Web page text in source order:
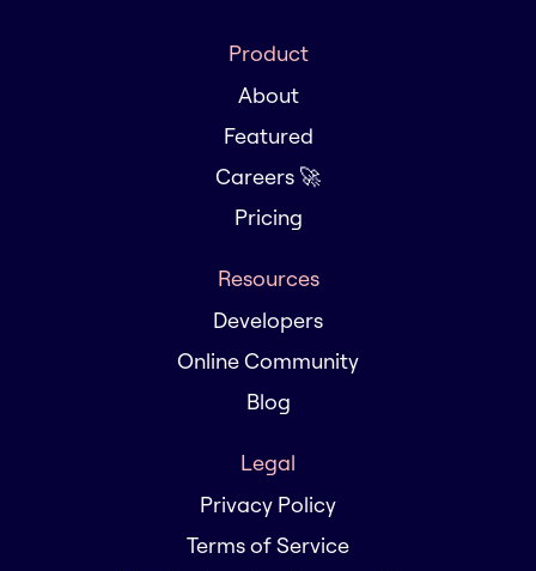
Product
About
Featured
Careers 🚀
Pricing
Resources
Developers
Online Community
Blog
Legal
Privacy Policy
Terms of Service